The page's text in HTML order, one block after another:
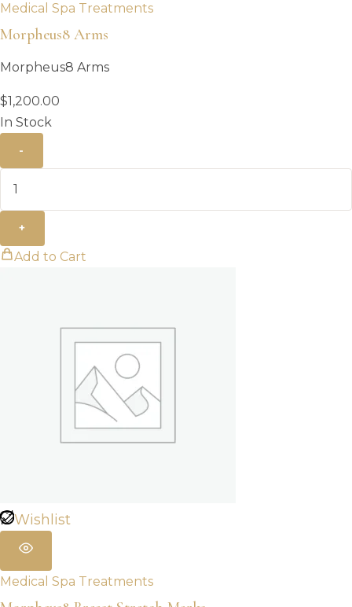
Medical Spa Treatments
Morpheus8 Arms
Morpheus8 Arms
$1,200.00
In Stock
-
+
Add to Cart
Wishlist
Medical Spa Treatments